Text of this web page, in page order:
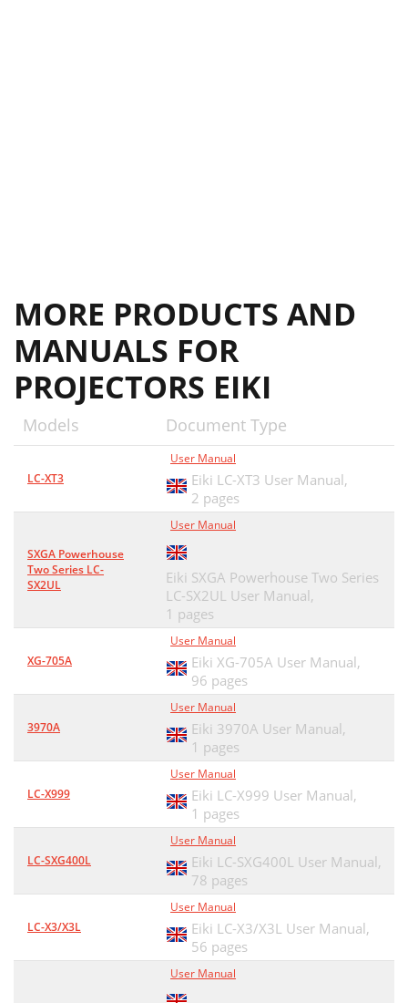
MORE PRODUCTS AND
MANUALS FOR
PROJECTORS EIKI
Models Document Type
LC-XT3
User Manual
Eiki LC-XT3 User Manual,
2 pages
SXGA Powerhouse
Two Series LC-
SX2UL
User Manual
Eiki SXGA Powerhouse Two Series
LC-SX2UL User Manual,
1 pages
XG-705A
User Manual
Eiki XG-705A User Manual,
96 pages
3970A
User Manual
Eiki 3970A User Manual,
1 pages
LC-X999
User Manual
Eiki LC-X999 User Manual,
1 pages
LC-SXG400L
User Manual
Eiki LC-SXG400L User Manual,
78 pages
LC-X3/X3L
User Manual
Eiki LC-X3/X3L User Manual,
56 pages
User Manual